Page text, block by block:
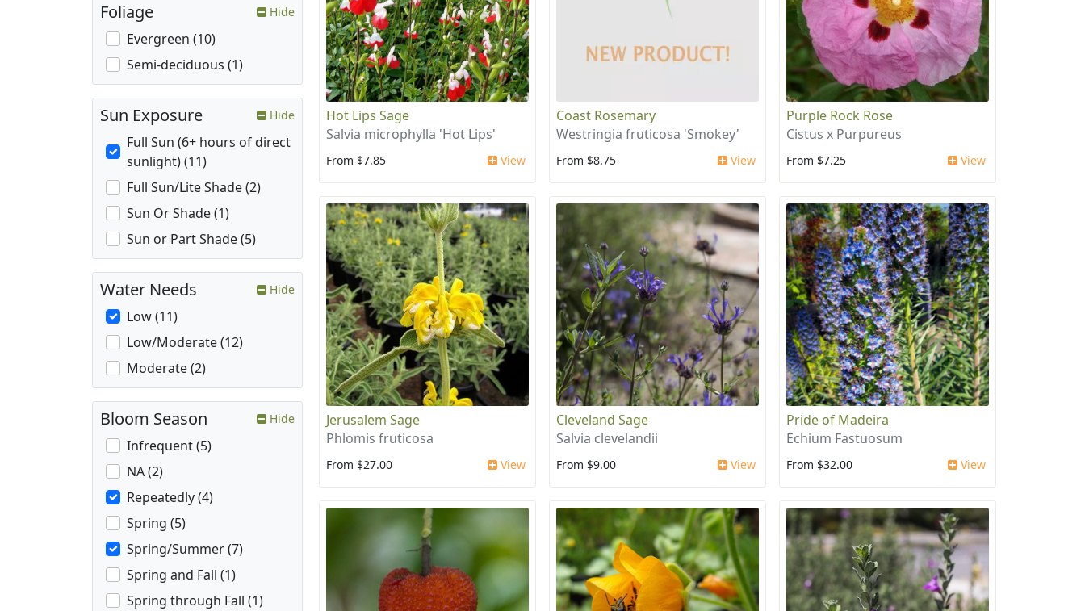
Hot Lips Sage
Salvia microphylla 'Hot Lips'
From $7.85 View
Coast Rosemary
Westringia fruticosa 'Smokey'
From $8.75 View
Purple Rock Rose
Cistus x Purpureus
From $7.25 View
Jerusalem Sage
Phlomis fruticosa
From $27.00 View
Cleveland Sage
Salvia clevelandii
From $9.00 View
Pride of Madeira
Echium Fastuosum
From $32.00 View
Foliage Hide
Evergreen (10)
Semi-deciduous (1)
Sun Exposure Hide
Full Sun (6+ hours of direct
sunlight) (11)
Full Sun/Lite Shade (2)
Sun Or Shade (1)
Sun or Part Shade (5)
Water Needs Hide
Low (11)
Low/Moderate (12)
Moderate (2)
Bloom Season Hide
Infrequent (5)
NA (2)
Repeatedly (4)
Spring (5)
Spring/Summer (7)
Spring and Fall (1)
Spring through Fall (1)